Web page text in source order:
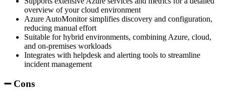
overview of your cloud environment
Azure AutoMonitor simplifies discovery and configuration,
reducing manual effort
Suitable for hybrid environments, combining Azure, cloud,
and on-premises workloads
Integrates with helpdesk and alerting tools to streamline
incident management
➖ Cons